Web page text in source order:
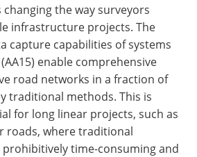
changing the way surveyors
infrastructure projects. The
capture capabilities of systems
enable comprehensive
road networks in a fraction of
traditional methods. This is
for long linear projects, such as
roads, where traditional
time-consuming and